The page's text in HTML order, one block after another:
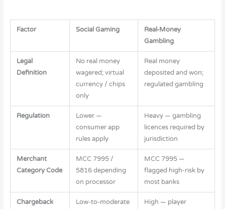
Factor Social Gaming
Real-Money
Gambling
Legal
Definition
No real money
wagered; virtual
currency / chips
only
Real money
deposited and won;
regulated gambling
Regulation
Lower —
consumer app
rules apply
Heavy — gambling
licences required by
jurisdiction
Merchant
Category Code
MCC 7995 /
5816 depending
on processor
MCC 7995 —
flagged high-risk by
most banks
Chargeback
Low-to-moderate
High — player